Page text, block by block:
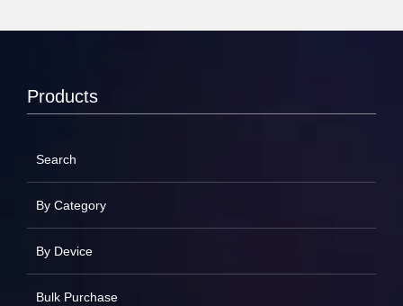
Products
Search
By Category
By Device
Bulk Purchase